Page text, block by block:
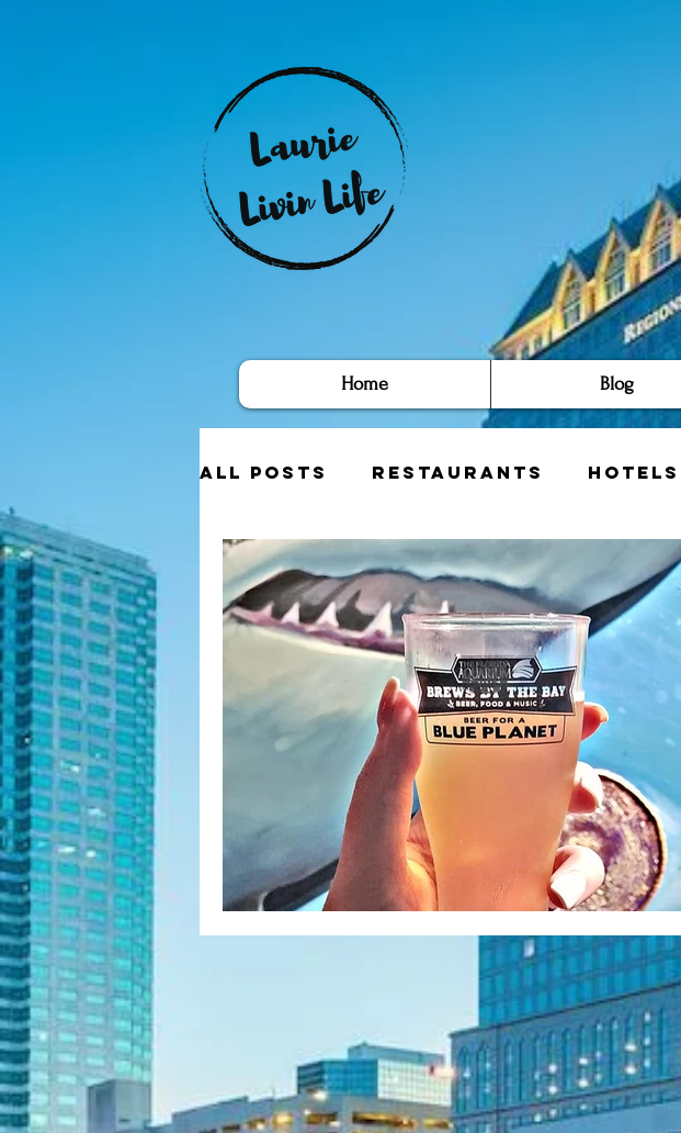
Home Blog
All Posts Restaurants Hotels
Fashion Finds Health &